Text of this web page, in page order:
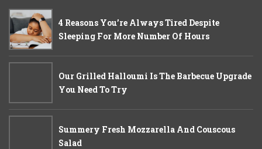
4 Reasons You’re Always Tired Despite
Sleeping For More Number Of Hours
Our Grilled Halloumi Is The Barbecue Upgrade
You Need To Try
Summery Fresh Mozzarella And Couscous
Salad